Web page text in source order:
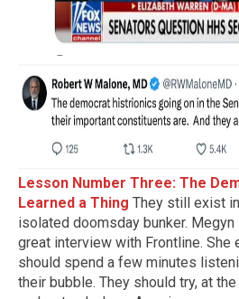
Lesson Number Three: The
Learned a Thing They still exist
isolated doomsday bunker.
great interview with Frontline. She
should spend a few minutes
their bubble. They should try, at